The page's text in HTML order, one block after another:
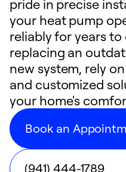
pride in precise
your heat pump
reliably for years
replacing an
new system, rely
and customized
your home's
Book an
(941) 444-1789